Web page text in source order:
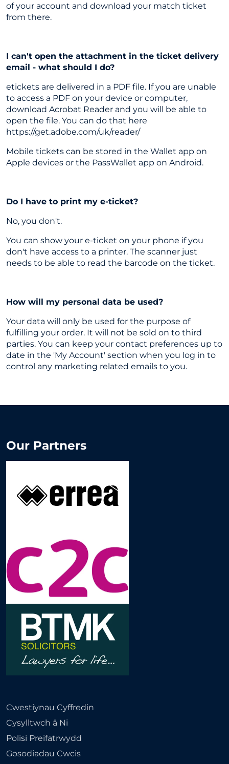
of your account and download your match ticket
from there.
I can't open the attachment in the ticket delivery
email - what should I do?
etickets are delivered in a PDF file. If you are unable
to access a PDF on your device or computer,
download Acrobat Reader and you will be able to
open the file. You can do that here
https://get.adobe.com/uk/reader/
Mobile tickets can be stored in the Wallet app on
Apple devices or the PassWallet app on Android.
Do I have to print my e-ticket?
No, you don't.
You can show your e-ticket on your phone if you
don't have access to a printer. The scanner just
needs to be able to read the barcode on the ticket.
How will my personal data be used?
Your data will only be used for the purpose of
fulfilling your order. It will not be sold on to third
parties. You can keep your contact preferences up to
date in the 'My Account' section when you log in to
control any marketing related emails to you.
Cwestiynau Cyffredin
Cysylltwch â Ni
Polisi Preifatrwydd
Gosodiadau Cwcis
Our Partners